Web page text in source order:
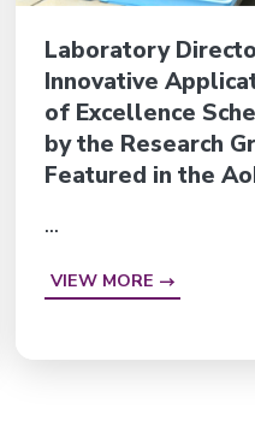
Laboratory
Innovative
of Excellence
by the Research
Featured in the
...
VIEW MORE